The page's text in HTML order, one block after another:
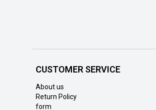
CUSTOMER SERVICE
About us
Return Policy
form